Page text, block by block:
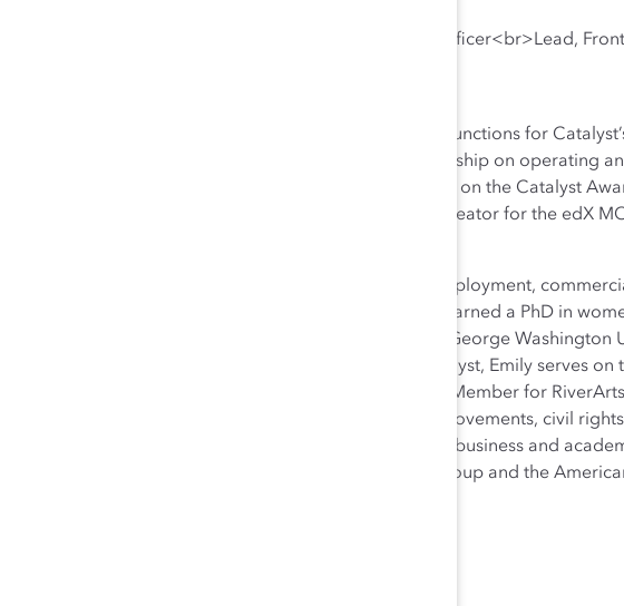
General Counsel, Chief Compliance Officer<br>Lead,
Emily B. Zuckerman leads the Legal and Compliance functions for
affiliates, and acts as senior business partner to leadership on operating
Catalyst’s Frontline Employee Initiative and has served on the Catalyst
Effectiveness Issue Specialty Team, and as a content creator for the edX
Prior to joining Catalyst, Emily practiced labor and employment,
undergraduate courses in legal and U.S. history. She earned a PhD in
history from Rutgers University, a JD cum laude from George Washington
History from Northwestern University. Outside of Catalyst, Emily serves
Committee for the New York City Bar and as a Board Member for
Emily has written extensively on the history of social movements, civil
discrimination, and work-life balance. She presents to business and
Association of Corporate Counsel’s NYC Women’s Group and the